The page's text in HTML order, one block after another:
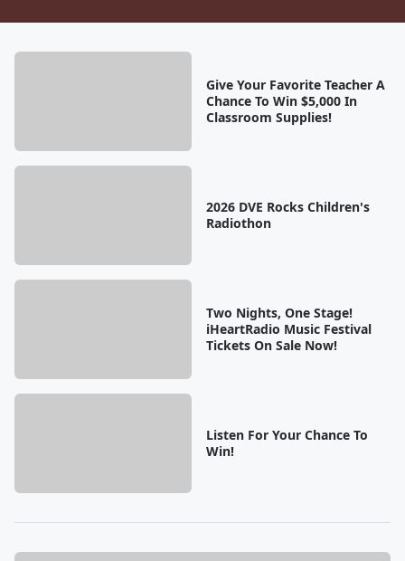
Give Your Favorite Teacher A
Chance To Win $5,000 In
Classroom Supplies!
2026 DVE Rocks Children's
Radiothon
Two Nights, One Stage!
iHeartRadio Music Festival
Tickets On Sale Now!
Listen For Your Chance To
Win!